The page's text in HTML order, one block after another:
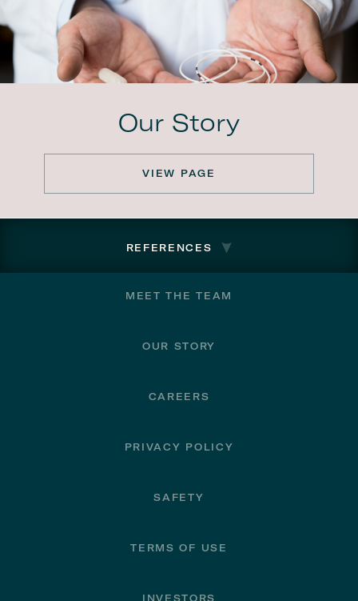
Our Story
VIEW PAGE
REFERENCES
MEET THE TEAM
OUR STORY
CAREERS
PRIVACY POLICY
SAFETY
TERMS OF USE
INVESTORS